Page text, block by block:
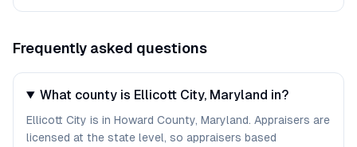
Frequently asked questions
What county is Ellicott City, Maryland in?
Ellicott City is in Howard County, Maryland. Appraisers are
licensed at the state level, so appraisers based